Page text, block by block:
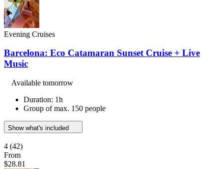
Evening Cruises
Barcelona: Eco Catamaran Sunset Cruise + Live
Music
Available tomorrow
Duration: 1h
Group of max. 150 people
Show what's included
4 (42)
From
$28.81